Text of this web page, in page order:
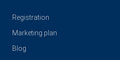
Registration
Marketing plan
Blog